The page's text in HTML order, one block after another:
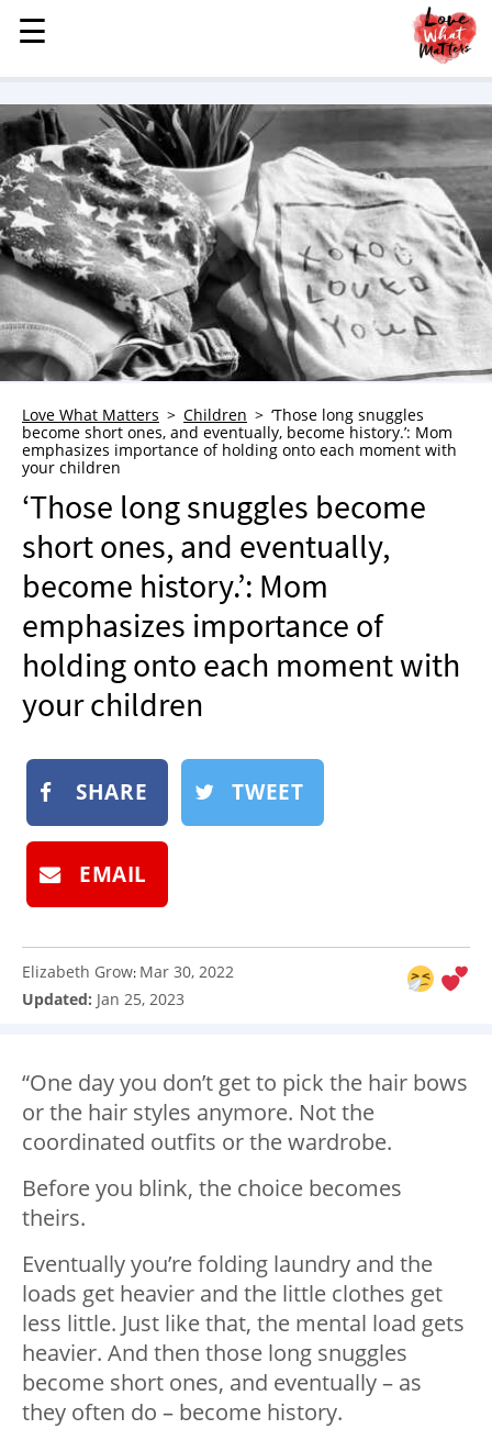
MENU
STORIES
KINDNESS
LOVE
FAMILY
CHILDREN
HEALTH & WELLNESS
TRAUMA HEALING
GRIEF
WHO WE ARE
ADVERTISE
NEWSLETTER
SHOP
BOOK
SUBMIT
☰
☰
Love What Matters Children
‘Those long snuggles
become short ones, and eventually, become history.’: Mom
emphasizes importance of holding onto each moment with
your children
‘Those long snuggles become
short ones, and eventually,
become history.’: Mom
emphasizes importance of
holding onto each moment with
your children
SHARE TWEET
EMAIL
Elizabeth Grow: Mar 30, 2022
Updated: Jan 25, 2023
“One day you don’t get to pick the hair bows
or the hair styles anymore. Not the
coordinated outfits or the wardrobe.
Before you blink, the choice becomes
theirs.
Eventually you’re folding laundry and the
loads get heavier and the little clothes get
less little. Just like that, the mental load gets
heavier. And then those long snuggles
become short ones, and eventually – as
they often do – become history.